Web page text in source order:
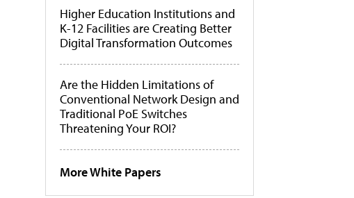
Higher Education Institutions and
K-12 Facilities are Creating Better
Digital Transformation Outcomes
Are the Hidden Limitations of
Conventional Network Design and
Traditional PoE Switches
Threatening Your ROI?
More White Papers